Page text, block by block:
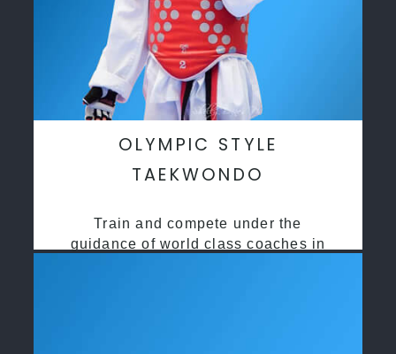
OLYMPIC STYLE
TAEKWONDO
Train and compete under the
guidance of world class coaches in